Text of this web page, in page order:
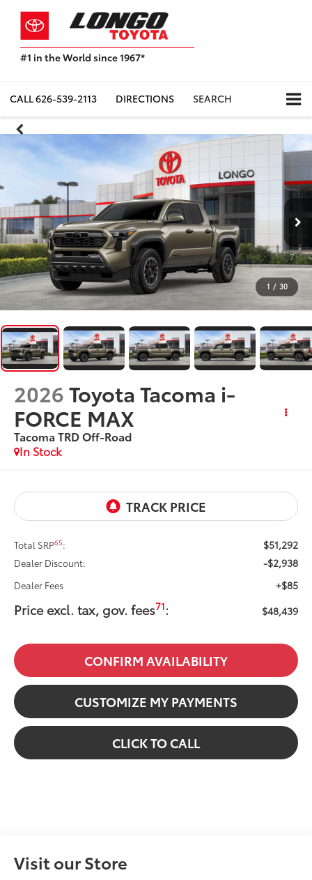
#1 in the World since 1967*
Toyota
Sales,
USA
2023
CALL626-539-2113 DIRECTIONS SEARCH
1 / 30
2026Toyota Tacoma i-
FORCE MAX
Tacoma TRD Off-Road
In Stock
Total SRP65: $51,292
Dealer Discount: -$2,938
Dealer Fees +$85
Price excl. tax, gov. fees71: $48,439
CONFIRM AVAILABILITY
CUSTOMIZE MY PAYMENTS
CLICK TO CALL
Visit our Store